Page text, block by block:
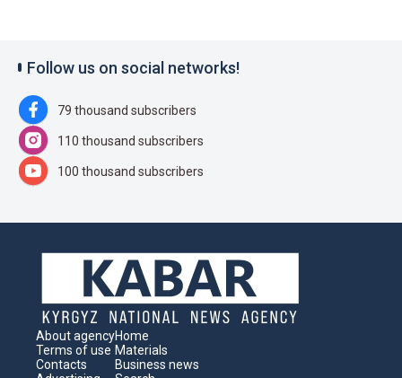
Follow us on social networks!
79 thousand subscribers
110 thousand subscribers
100 thousand subscribers
About agency
Terms of use
Contacts
Home
Materials
Business news